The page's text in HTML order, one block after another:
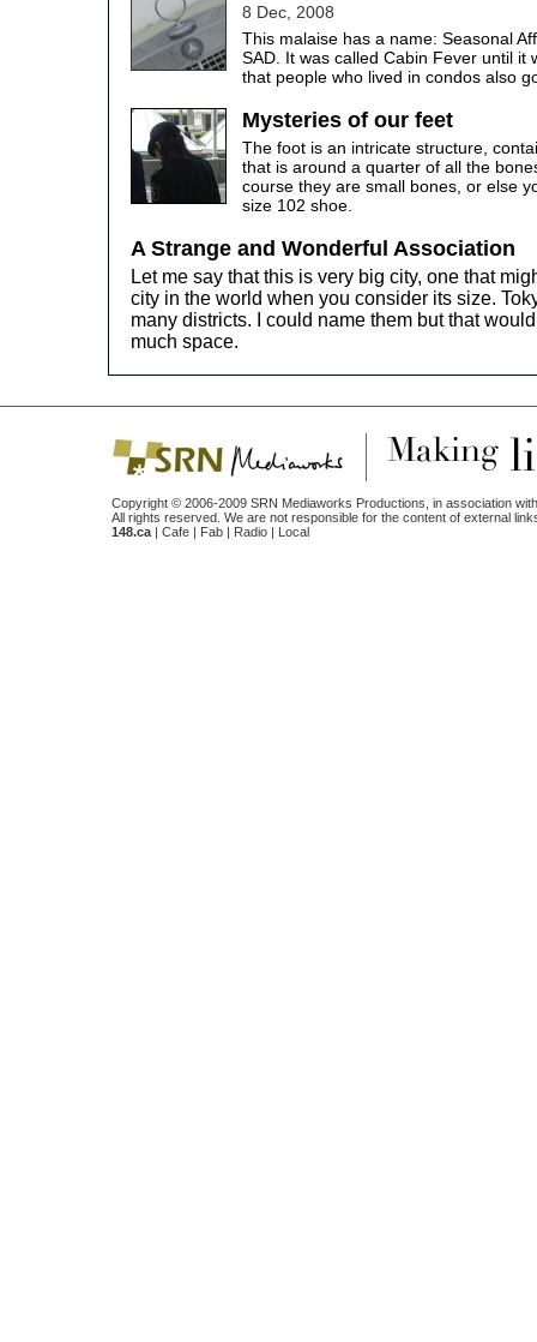
8 Dec, 2008
This malaise has a name: Seasonal
SAD. It was called Cabin Fever until it
that people who lived in condos also
Mysteries of our feet
The foot is an intricate structure,
that is around a quarter of all the
course they are small bones, or else
size 102 shoe.
A Strange and Wonderful Association
Let me say that this is very big city, one that
city in the world when you consider its size.
many districts. I could name them but that
much space.
Copyright © 2006-2009 SRN Mediaworks Productions, in association
All rights reserved. We are not responsible for the content of external
148.ca | Cafe | Fab | Radio | Local